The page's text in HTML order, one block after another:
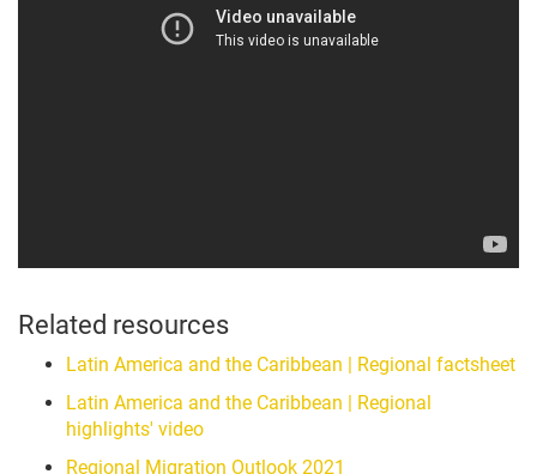
Related resources
Latin America and the Caribbean | Regional factsheet
Latin America and the Caribbean | Regional
highlights' video
Regional Migration Outlook 2021